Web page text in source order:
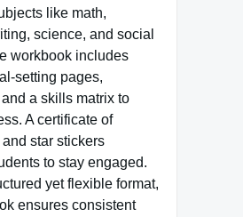
like math,
science, and social
workbook includes
setting pages,
a skills matrix to
A certificate of
star stickers
to stay engaged.
yet flexible format,
ensures consistent